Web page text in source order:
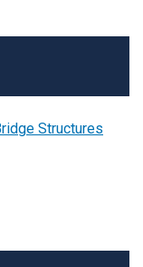
Structures